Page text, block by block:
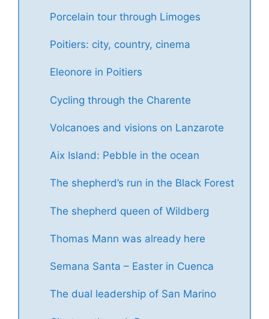
Porcelain tour through Limoges
Poitiers: city, country, cinema
Eleonore in Poitiers
Cycling through the Charente
Volcanoes and visions on Lanzarote
Aix Island: Pebble in the ocean
The shepherd’s run in the Black Forest
The shepherd queen of Wildberg
Thomas Mann was already here
Semana Santa – Easter in Cuenca
The dual leadership of San Marino